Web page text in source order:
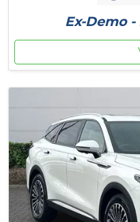
Ex-Demo